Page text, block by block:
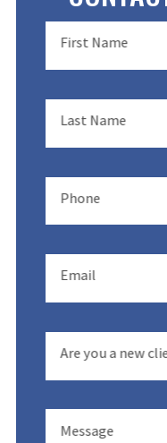
First Name
Last Name
Phone
Email
Are you a new
Message